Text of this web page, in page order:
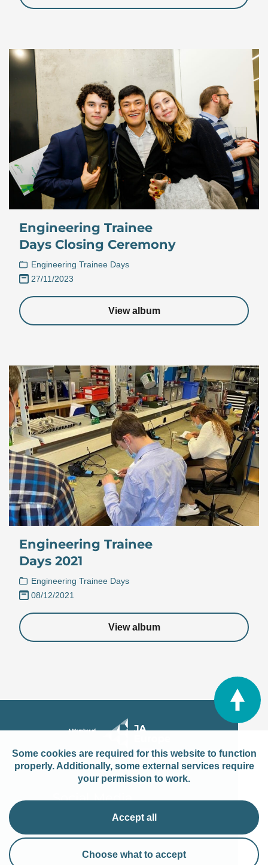
Engineering Trainee
Days Closing Ceremony
Engineering Trainee Days
27/11/2023
View album
Engineering Trainee
Days 2021
Engineering Trainee Days
08/12/2021
View album
Social Media
Some cookies are required for this website to function
properly. Additionally, some external services require
your permission to work.
Accept all
Choose what to accept